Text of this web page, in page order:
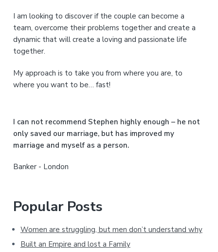
y
S
d
b
a
I am looking to discover if the couple can become a
team, overcome their problems together and create a
dynamic that will create a loving and passionate life
together.
My approach is to take you from where you are, to
where you want to be… fast!
I can not recommend Stephen highly enough – he not
only saved our marriage, but has improved my
marriage and myself as a person.
Banker - London
Popular Posts
Women are struggling, but men don’t understand why
Built an Empire and lost a Family